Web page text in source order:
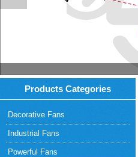
Products Categories
Decorative Fans
Industrial Fans
Powerful Fans